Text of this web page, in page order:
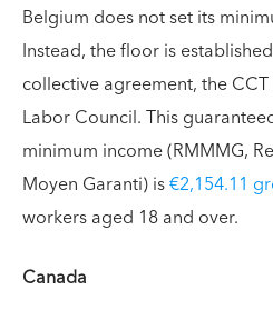
Belgium does not set its
Instead, the floor is
collective agreement, the
Labor Council. This
minimum income (RMMMG,
Moyen Garanti) is€2,154.11
workers aged 18 and over.
Canada